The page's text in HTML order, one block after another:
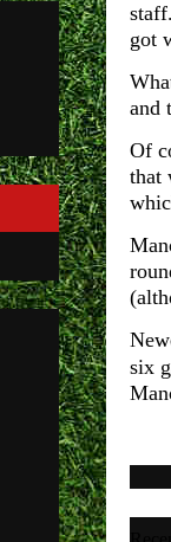
got
and
Of
that
six